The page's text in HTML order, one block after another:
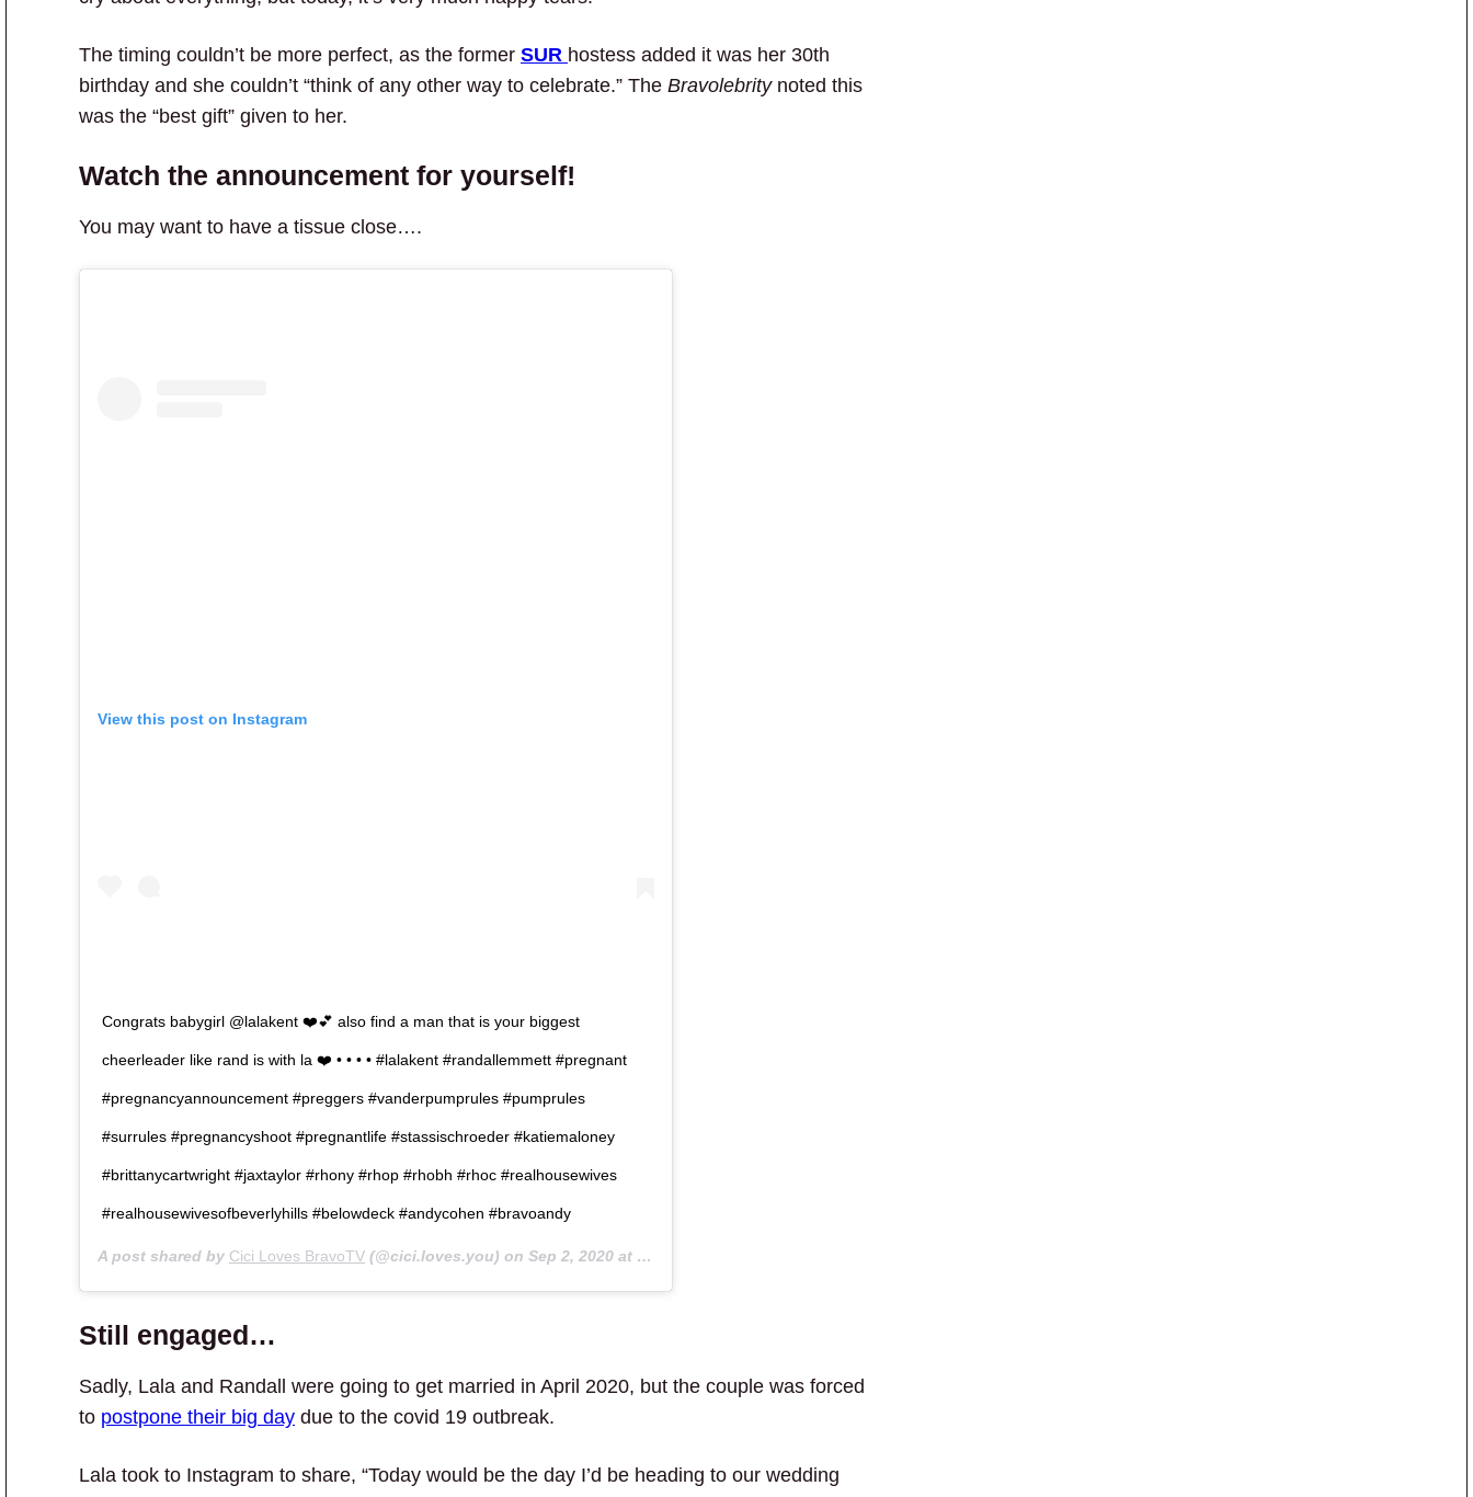
The timing couldn’t be more perfect, as the former SUR hostess added it was her 30th
birthday and she couldn’t “think of any other way to celebrate.” The Bravolebritynoted this
was the “best gift” given to her.
Watch the announcement for yourself!
You may want to have a tissue close….
View this post on Instagram
Congrats babygirl @lalakent ❤️💕 also find a man that is your biggest
cheerleader like rand is with la ❤️ • • • • #lalakent #randallemmett #pregnant
#pregnancyannouncement #preggers #vanderpumprules #pumprules
#surrules #pregnancyshoot #pregnantlife #stassischroeder #katiemaloney
#brittanycartwright #jaxtaylor #rhony #rhop #rhobh #rhoc #realhousewives
#realhousewivesofbeverlyhills #belowdeck #andycohen #bravoandy
A post shared by Cici Loves BravoTV (@cici.loves.you) on Sep 2, 2020 at 2:35am PDT
Still engaged…
Sadly, Lala and Randall were going to get married in April 2020, but the couple was forced
to postpone their big day due to the covid 19 outbreak.
Lala took to Instagram to share, “Today would be the day I’d be heading to our wedding